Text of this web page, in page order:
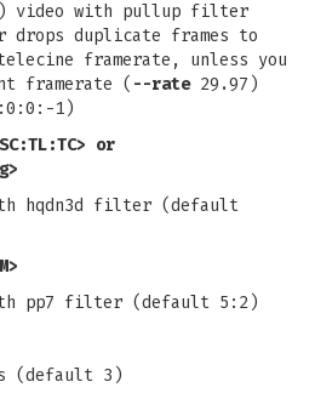
video with pullup filter
duplicate frames to
framerate, unless you
framerate ( --rate29.97)
1)
or
hqdn3d filter (default
pp7 filter (default 5:2)
(default 3)